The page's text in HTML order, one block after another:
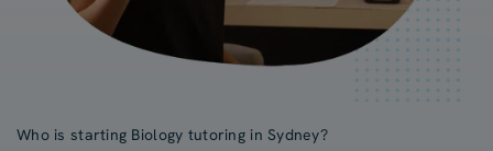
Who is starting Biology tutoring in Sydney?